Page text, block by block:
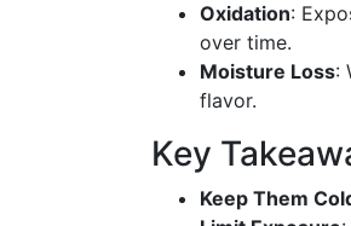
Oxidation:
over time.
Moisture Loss:
flavor.
Key
Keep Them